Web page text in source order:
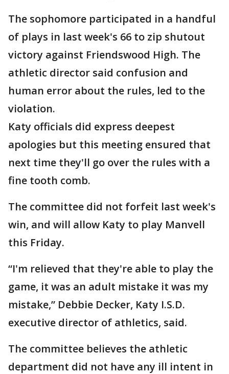
The sophomore participated in a handful
of plays in last week's 66 to zip shutout
victory against Friendswood High. The
athletic director said confusion and
human error about the rules, led to the
violation.
Katy officials did express deepest
apologies but this meeting ensured that
next time they'll go over the rules with a
fine tooth comb.
The committee did not forfeit last week's
win, and will allow Katy to play Manvell
this Friday.
“I'm relieved that they're able to play the
game, it was an adult mistake it was my
mistake,” Debbie Decker, Katy I.S.D.
executive director of athletics, said.
The committee believes the athletic
department did not have any ill intent in